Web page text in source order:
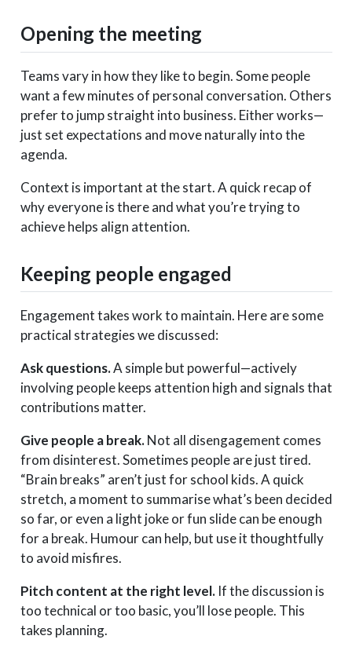
Opening the meeting
Teams vary in how they like to begin. Some people
want a few minutes of personal conversation. Others
prefer to jump straight into business. Either works—
just set expectations and move naturally into the
agenda.
Context is important at the start. A quick recap of
why everyone is there and what you’re trying to
achieve helps align attention.
Keeping people engaged
Engagement takes work to maintain. Here are some
practical strategies we discussed:
Ask questions.A simple but powerful—actively
involving people keeps attention high and signals that
contributions matter.
Give people a break.Not all disengagement comes
from disinterest. Sometimes people are just tired.
“Brain breaks” aren’t just for school kids. A quick
stretch, a moment to summarise what’s been decided
so far, or even a light joke or fun slide can be enough
for a break. Humour can help, but use it thoughtfully
to avoid misfires.
Pitch content at the right level.If the discussion is
too technical or too basic, you’ll lose people. This
takes planning.